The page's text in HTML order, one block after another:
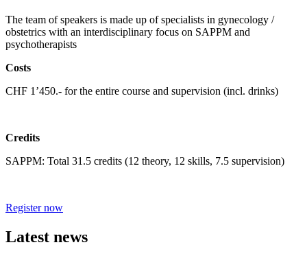
The team of speakers is made up of specialists in gynecology /
obstetrics with an interdisciplinary focus on SAPPM and
psychotherapists
Costs
CHF 1’450.- for the entire course and supervision (incl. drinks)
Credits
SAPPM: Total 31.5 credits (12 theory, 12 skills, 7.5 supervision)
Register now
Latest news